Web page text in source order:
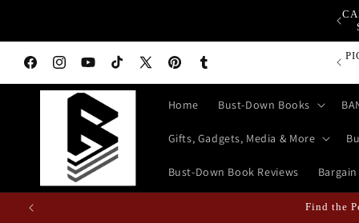
FacebookInstagramYouTubeTikTokX
PinterestTumblr
Home Bust-Down Books
Gifts, Gadgets, Media & More
Bust-Down Book Reviews
Fun Fact: Losing Your Keys is Less